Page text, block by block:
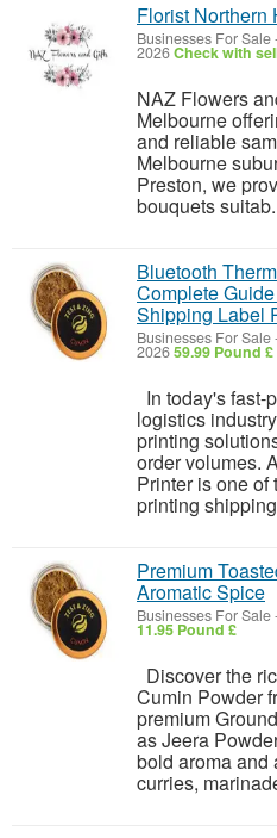
Florist Northern
Businesses For Sale
2026Check with
NAZ Flowers
Melbourne
and reliable
Melbourne
Preston, we
bouquets
Bluetooth
Complete
Shipping Label
Businesses For Sale
202659.99 Pound £
In today's fast-
logistics
printing
order volumes.
Printer is one of
printing
Premium
Aromatic Spice
Businesses For Sale
11.95 Pound £
Discover the
Cumin Powder
premium
as Jeera
bold aroma and
curries,